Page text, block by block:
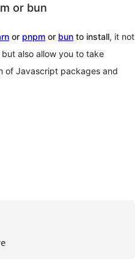
or bun
or pnpm or bun to install, it not
also allow you to take
of Javascript packages and